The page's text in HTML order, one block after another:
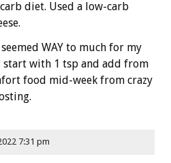
diet. Used a low-carb
WAY to much for my
start with 1 tsp and add from
food mid-week from crazy
7:31 pm